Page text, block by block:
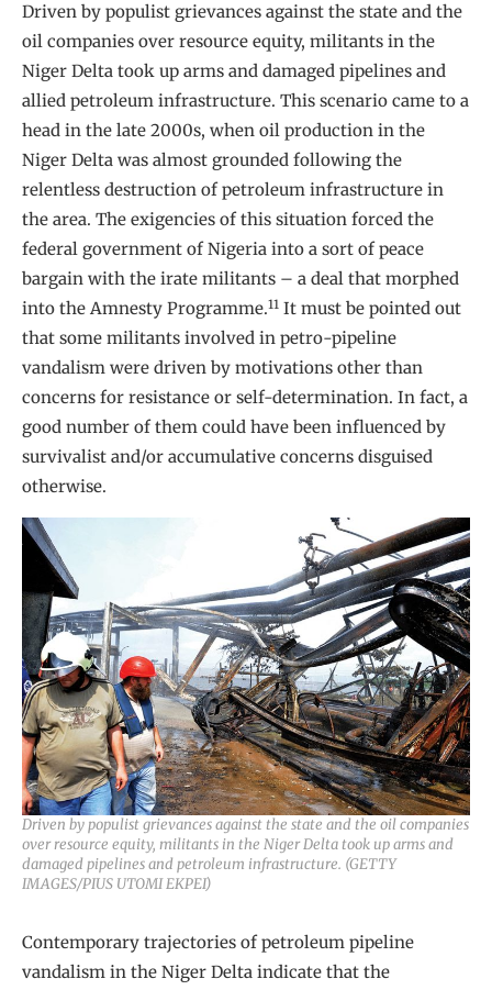
Driven by populist grievances against the state and the
oil companies over resource equity, militants in the
Niger Delta took up arms and damaged pipelines and
allied petroleum infrastructure. This scenario came to a
head in the late 2000s, when oil production in the
Niger Delta was almost grounded following the
relentless destruction of petroleum infrastructure in
the area. The exigencies of this situation forced the
federal government of Nigeria into a sort of peace
bargain with the irate militants – a deal that morphed
into the Amnesty Programme.11 It must be pointed out
that some militants involved in petro-pipeline
vandalism were driven by motivations other than
concerns for resistance or self-determination. In fact, a
good number of them could have been influenced by
survivalist and/or accumulative concerns disguised
otherwise.
Driven by populist grievances against the state and the oil companies
over resource equity, militants in the Niger Delta took up arms and
damaged pipelines and petroleum infrastructure. (GETTY
IMAGES/PIUS UTOMI EKPEI)
Contemporary trajectories of petroleum pipeline
vandalism in the Niger Delta indicate that the